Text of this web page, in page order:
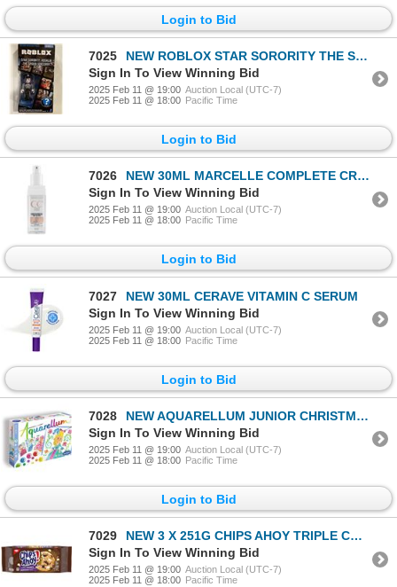
Login to Bid
7025
NEW ROBLOX STAR SORORITY THE SPIDER SORCERER
Sign In To View Winning Bid
2025 Feb 11 @ 19:00 Auction Local (UTC-7)
2025 Feb 11 @ 18:00 Pacific Time
Login to Bid
7026
NEW 30ML MARCELLE COMPLETE CREAM CORRECTION
Sign In To View Winning Bid
2025 Feb 11 @ 19:00 Auction Local (UTC-7)
2025 Feb 11 @ 18:00 Pacific Time
Login to Bid
7027
NEW 30ML CERAVE VITAMIN C SERUM
Sign In To View Winning Bid
2025 Feb 11 @ 19:00 Auction Local (UTC-7)
2025 Feb 11 @ 18:00 Pacific Time
Login to Bid
7028
NEW AQUARELLUM JUNIOR CHRISTMAS
Sign In To View Winning Bid
2025 Feb 11 @ 19:00 Auction Local (UTC-7)
2025 Feb 11 @ 18:00 Pacific Time
Login to Bid
7029
NEW 3 X 251G CHIPS AHOY TRIPLE CHOCOLATE CHUNKS
Sign In To View Winning Bid
2025 Feb 11 @ 19:00 Auction Local (UTC-7)
2025 Feb 11 @ 18:00 Pacific Time